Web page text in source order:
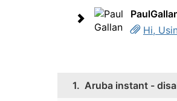
Hi,
1. Aruba instant -